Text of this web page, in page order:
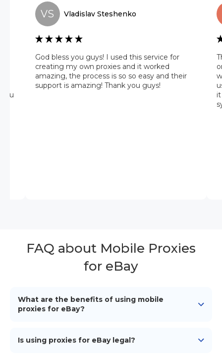
VS Vladislav Steshenko
God bless you guys! I used this service for
creating my own proxies and it worked
amazing, the process is so so easy and their
support is amazing! Thank you guys!
FAQ about Mobile Proxies
for eBay
What are the benefits of using mobile
proxies for eBay?
network restrictions, enable account management,
automate tasks, improve market research accuracy
Is using proxies for eBay legal?